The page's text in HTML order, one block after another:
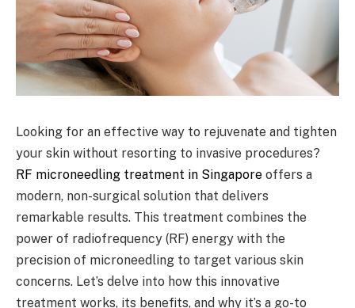
Looking for an effective way to rejuvenate and tighten
your skin without resorting to invasive procedures?
RF microneedling treatment in Singapore offers a
modern, non-surgical solution that delivers
remarkable results. This treatment combines the
power of radiofrequency (RF) energy with the
precision of microneedling to target various skin
concerns. Let’s delve into how this innovative
treatment works, its benefits, and why it’s a go-to